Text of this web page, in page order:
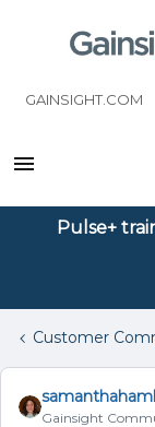
GAINSIGHT.COM
Pulse+
Customer
Gainsight